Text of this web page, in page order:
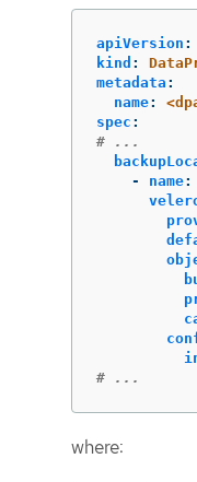
apiVersion :
kind :
metadata :
name:
spec :
# ...
-
name:
# ...
where: